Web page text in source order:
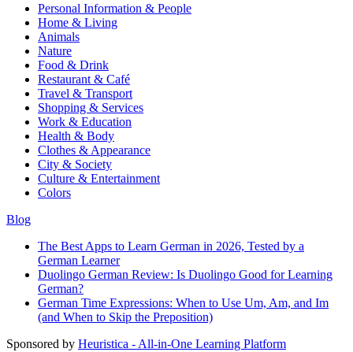
Personal Information & People
Home & Living
Animals
Nature
Food & Drink
Restaurant & Café
Travel & Transport
Shopping & Services
Work & Education
Health & Body
Clothes & Appearance
City & Society
Culture & Entertainment
Colors
Blog
The Best Apps to Learn German in 2026, Tested by a
German Learner
Duolingo German Review: Is Duolingo Good for Learning
German?
German Time Expressions: When to Use Um, Am, and Im
(and When to Skip the Preposition)
Sponsored by Heuristica - All-in-One Learning Platform